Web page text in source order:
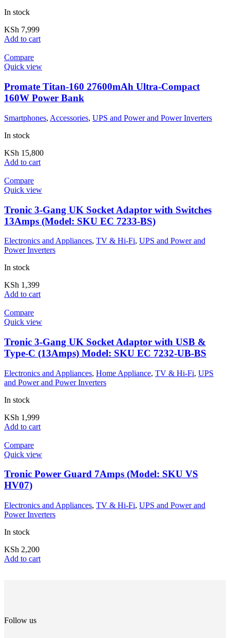
In stock
KSh 7,999
Add to cart
Compare
Quick view
Promate Titan-160 27600mAh Ultra-Compact
160W Power Bank
Smartphones, Accessories, UPS and Power and Power Inverters
In stock
KSh 15,800
Add to cart
Compare
Quick view
Tronic 3-Gang UK Socket Adaptor with Switches
13Amps (Model: SKU EC 7233-BS)
Electronics and Appliances, TV & Hi-Fi, UPS and Power and
Power Inverters
In stock
KSh 1,399
Add to cart
Compare
Quick view
Tronic 3-Gang UK Socket Adaptor with USB &
Type-C (13Amps) Model: SKU EC 7232-UB-BS
Electronics and Appliances, Home Appliance, TV & Hi-Fi, UPS
and Power and Power Inverters
In stock
KSh 1,999
Add to cart
Compare
Quick view
Tronic Power Guard 7Amps (Model: SKU VS
HV07)
Electronics and Appliances, TV & Hi-Fi, UPS and Power and
Power Inverters
In stock
KSh 2,200
Add to cart
Follow us